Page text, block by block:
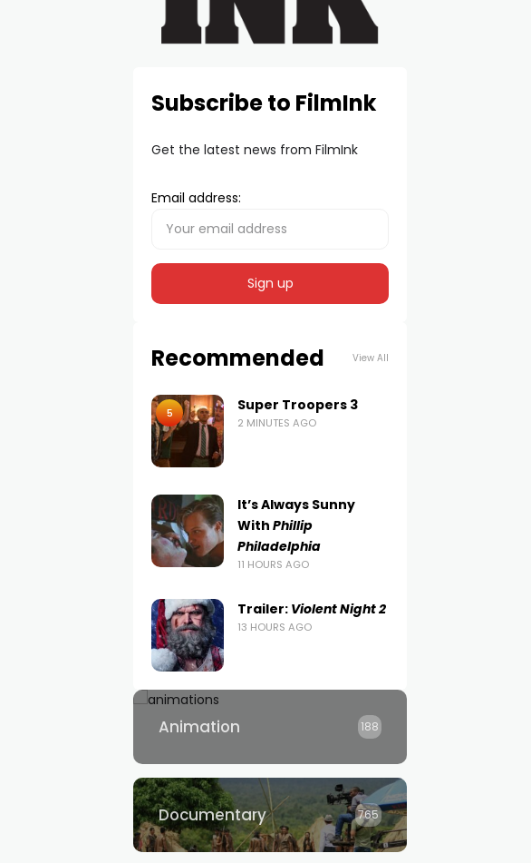
Subscribe to FilmInk
Get the latest news from FilmInk
Email address:
Recommended View All
5 Super Troopers 3
2 MINUTES AGO
It’s Always Sunny
WithPhillip
Philadelphia
11 HOURS AGO
Trailer: Violent Night 2
13 HOURS AGO
Animation 188
Documentary 765